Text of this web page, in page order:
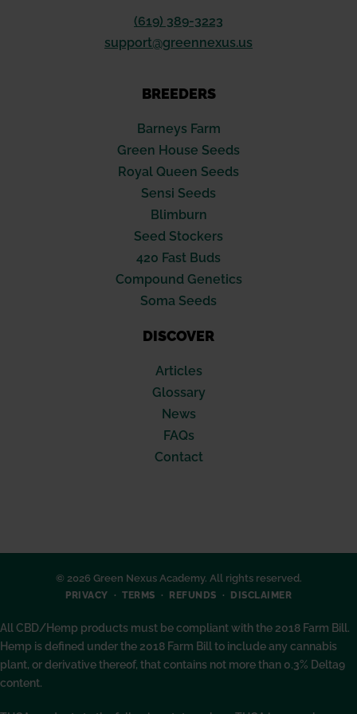
(619) 389-3223
support@greennexus.us
BREEDERS
Barneys Farm
Green House Seeds
Royal Queen Seeds
Sensi Seeds
Blimburn
Seed Stockers
420 Fast Buds
Compound Genetics
Soma Seeds
DISCOVER
Articles
Glossary
News
FAQs
Contact
© 2026 Green Nexus Academy. All rights reserved.
PRIVACY TERMS REFUNDS DISCLAIMER
All CBD/Hemp products must be compliant with the 2018 Farm Bill.
Hemp is defined under the 2018 Farm Bill to include any cannabis
plant, or derivative thereof, that contains not more than 0.3% Delta9
content.